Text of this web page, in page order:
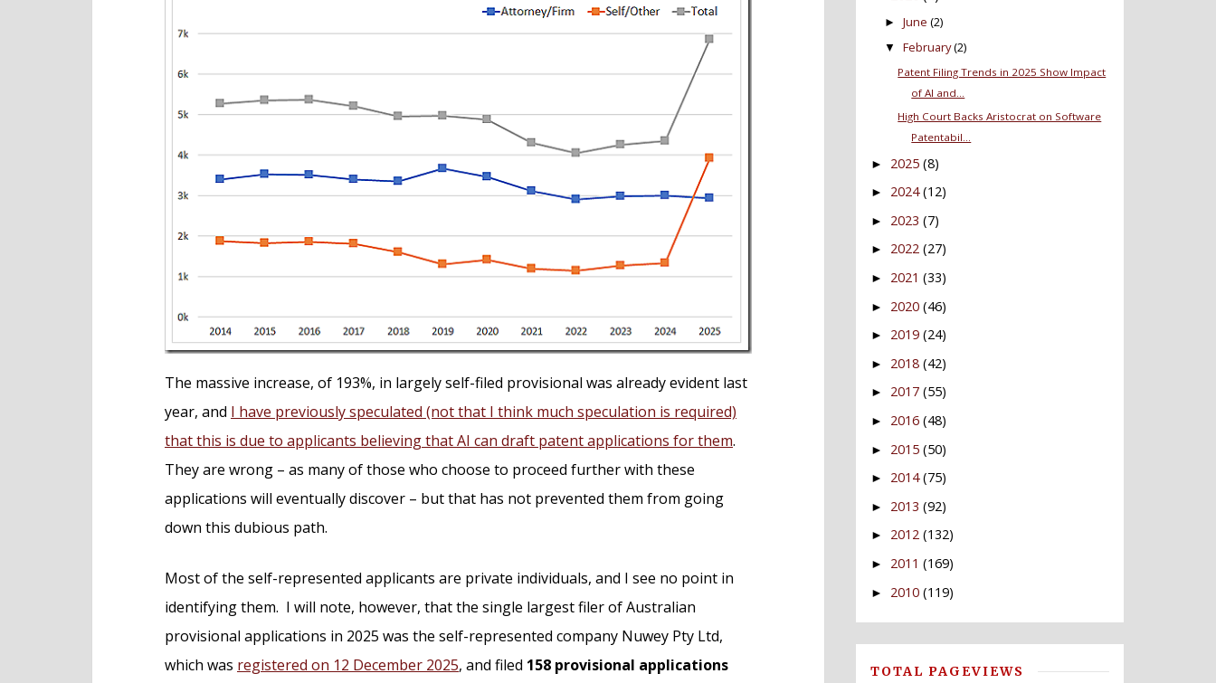
The massive increase, of 193%, in largely self-filed provisional was already evident last
year, and I have previously speculated (not that I think much speculation is required)
that this is due to applicants believing that AI can draft patent applications for them.
They are wrong – as many of those who choose to proceed further with these
applications will eventually discover – but that has not prevented them from going
down this dubious path.
Most of the self-represented applicants are private individuals, and I see no point in
identifying them. I will note, however, that the single largest filer of Australian
provisional applications in 2025 was the self-represented company Nuwey Pty Ltd,
which was registered on 12 December 2025, and filed 158 provisional applications
►June (2)
▼ February(2)
Patent Filing Trends in 2025 Show Impact
of AI and...
High Court Backs Aristocrat on Software
Patentabil...
► 2025 (8)
► 2024 (12)
► 2023 (7)
► 2022 (27)
► 2021 (33)
► 2020 (46)
► 2019 (24)
► 2018 (42)
► 2017 (55)
► 2016 (48)
► 2015 (50)
► 2014 (75)
► 2013 (92)
► 2012 (132)
► 2011 (169)
► 2010 (119)
TOTAL PAGEVIEWS